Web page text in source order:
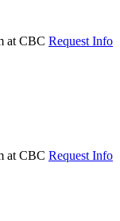
Request Info
Request Info